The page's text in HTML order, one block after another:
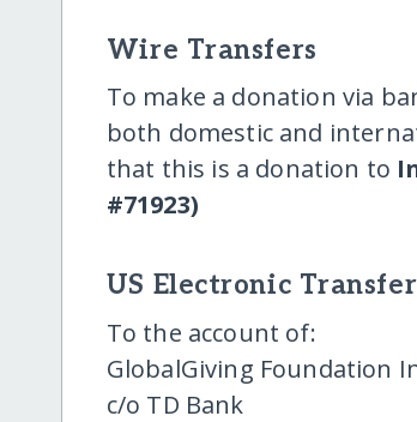
Wire Transfers
To make a donation via
both domestic and
that this is a donation to
#71923)
US Electronic
To the account of:
GlobalGiving Foundation
c/o TD Bank